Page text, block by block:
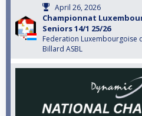
April 26, 2026
Championnat
Seniors 14/1 25/26
Federation Luxembourgoise
Billard ASBL